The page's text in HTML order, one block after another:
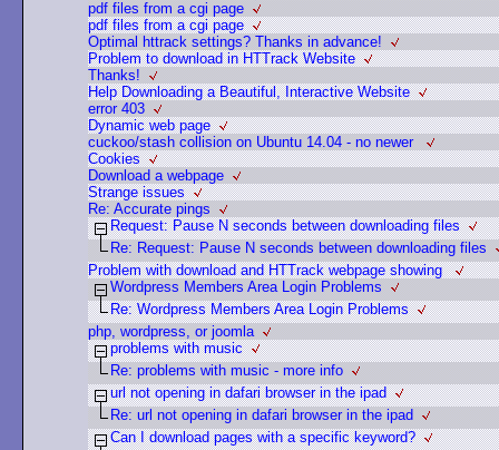
pdf files from a cgi page
pdf files from a cgi page
Optimal httrack settings? Thanks in advance!
Problem to download in HTTrack Website
Thanks!
Help Downloading a Beautiful, Interactive Website
error 403
Dynamic web page
cuckoo/stash collision on Ubuntu 14.04 - no newer
Cookies
Download a webpage
Strange issues
Re: Accurate pings
Request: Pause N seconds between downloading files
Re: Request: Pause N seconds between downloading files
Problem with download and HTTrack webpage showing
Wordpress Members Area Login Problems
Re: Wordpress Members Area Login Problems
php, wordpress, or joomla
problems with music
Re: problems with music - more info
url not opening in dafari browser in the ipad
Re: url not opening in dafari browser in the ipad
Can I download pages with a specific keyword?